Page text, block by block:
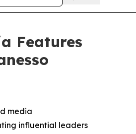
Features
media
influential leaders